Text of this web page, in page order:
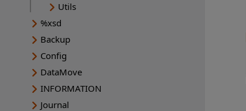
Utils
%xsd
Backup
Config
DataMove
INFORMATION
Journal